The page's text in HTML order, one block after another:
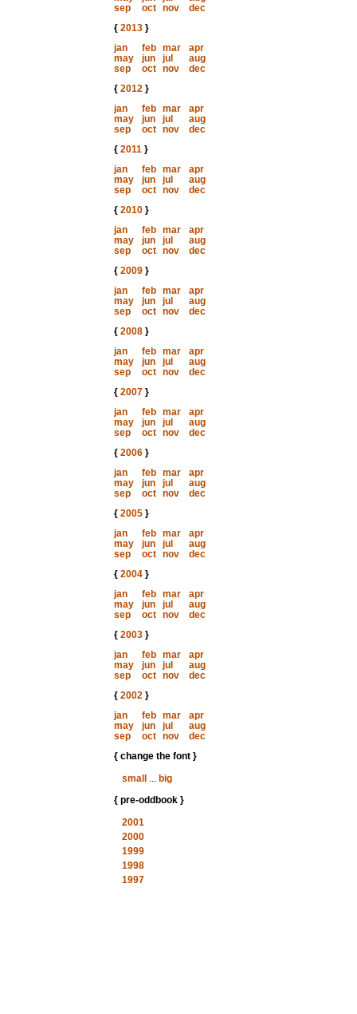
sep
oct nov
dec
{ 2013}
jan
feb mar
apr
may
jun jul
aug
sep
oct nov
dec
{ 2012}
jan
feb mar
apr
may
jun jul
aug
sep
oct nov
dec
{ 2011}
jan
feb mar
apr
may
jun jul
aug
sep
oct nov
dec
{ 2010}
jan
feb mar
apr
may
jun jul
aug
sep
oct nov
dec
{ 2009}
jan
feb mar
apr
may
jun jul
aug
sep
oct nov
dec
{ 2008}
jan
feb mar
apr
may
jun jul
aug
sep
oct nov
dec
{ 2007}
jan
feb mar
apr
may
jun jul
aug
sep
oct nov
dec
{ 2006}
jan
feb mar
apr
may
jun jul
aug
sep
oct nov
dec
{ 2005}
jan
feb mar
apr
may
jun jul
aug
sep
oct nov
dec
{ 2004}
jan
feb mar
apr
may
jun jul
aug
sep
oct nov
dec
{ 2003}
jan
feb mar
apr
may
jun jul
aug
sep
oct nov
dec
{ 2002}
jan
feb mar
apr
may
jun jul
aug
sep
oct nov
dec
{ change the font }
small
... big
{ pre-oddbook }
2001
2000
1999
1998
1997